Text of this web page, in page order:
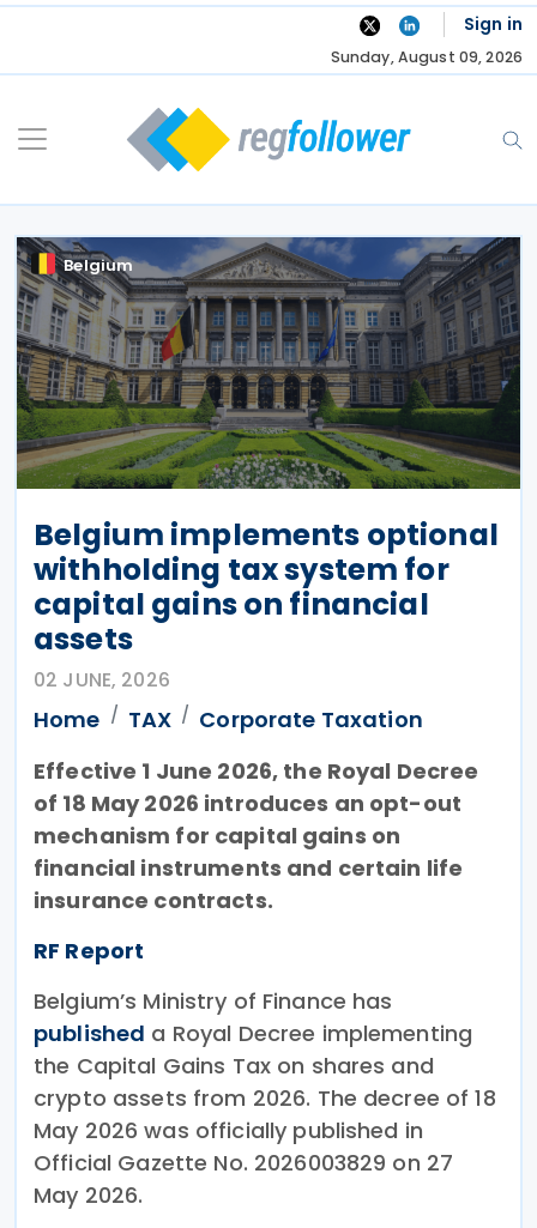
Skip
Sign in
Sunday, August 09, 2026
Belgium
Belgium implements optional
withholding tax system for
capital gains on financial
assets
02 JUNE, 2026
Home TAX
Corporate Taxation
Effective 1 June 2026, the Royal Decree
of 18 May 2026 introduces an opt-out
mechanism for capital gains on
financial instruments and certain life
insurance contracts.
RF Report
Belgium’s Ministry of Finance has
published a Royal Decree implementing
the Capital Gains Tax on shares and
crypto assets from 2026. The decree of 18
May 2026 was officially published in
Official Gazette No. 2026003829 on 27
May 2026.